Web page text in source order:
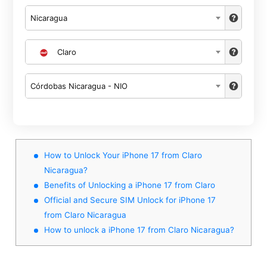
Nicaragua
Claro
Córdobas Nicaragua - NIO
How to Unlock Your iPhone 17 from Claro
Nicaragua?
Benefits of Unlocking a iPhone 17 from Claro
Official and Secure SIM Unlock for iPhone 17
from Claro Nicaragua
How to unlock a iPhone 17 from Claro Nicaragua?